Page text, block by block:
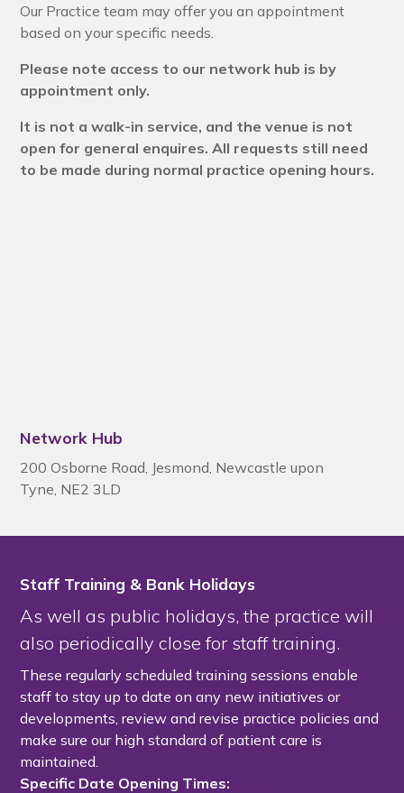
Our Practice team may offer you an appointment
based on your specific needs.
Please note access to our network hub is by
appointment only.
It is not a walk-in service, and the venue is not
open for general enquires. All requests still need
to be made during normal practice opening hours.
Network Hub
200 Osborne Road, Jesmond, Newcastle upon
Tyne, NE2 3LD
Staff Training & Bank Holidays
As well as public holidays, the practice will
also periodically close for staff training.
These regularly scheduled training sessions enable
staff to stay up to date on any new initiatives or
developments, review and revise practice policies and
make sure our high standard of patient care is
maintained.
Specific Date Opening Times: